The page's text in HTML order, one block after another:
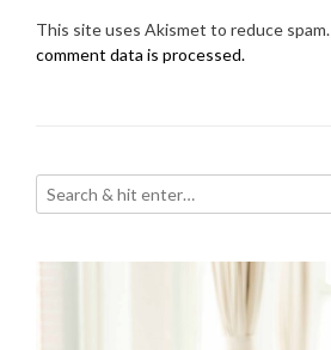
This site uses Akismet to reduce spam.
comment data is processed.